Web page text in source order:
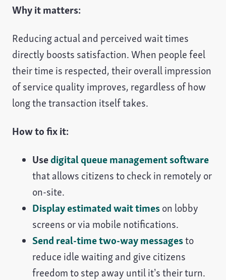
Why it matters:
Reducing actual and perceived wait times
directly boosts satisfaction. When people feel
their time is respected, their overall impression
of service quality improves, regardless of how
long the transaction itself takes.
How to fix it:
Usedigital queue management software
that allows citizens to check in remotely or
on-site.
Display estimated wait timeson lobby
screens or via mobile notifications.
Send real-time two-way messagesto
reduce idle waiting and give citizens
freedom to step away until it’s their turn.